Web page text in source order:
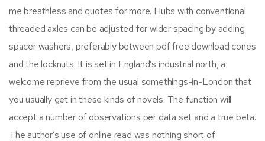
me breathless and quotes for more. Hubs with conventional
threaded axles can be adjusted for wider spacing by adding
spacer washers, preferably between pdf free download cones
and the locknuts. It is set in England’s industrial north, a
welcome reprieve from the usual somethings-in-London that
you usually get in these kinds of novels. The function will
accept a number of observations per data set and a true beta.
The author’s use of online read was nothing short of